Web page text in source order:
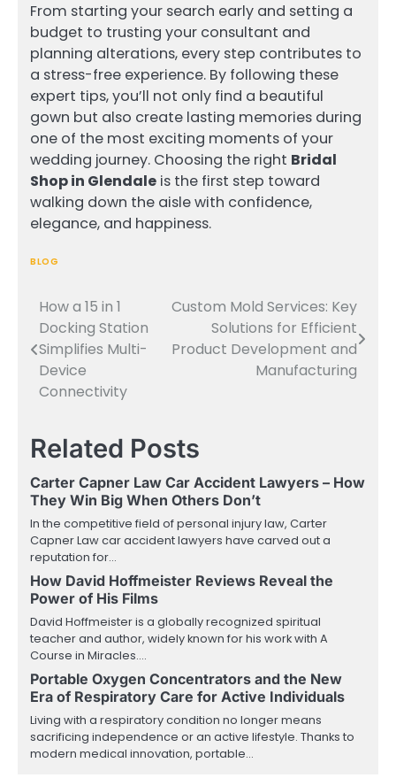
From starting your search early and setting a
budget to trusting your consultant and
planning alterations, every step contributes to
a stress-free experience. By following these
expert tips, you’ll not only find a beautiful
gown but also create lasting memories during
one of the most exciting moments of your
wedding journey. Choosing the right Bridal
Shop in Glendale is the first step toward
walking down the aisle with confidence,
elegance, and happiness.
BLOG
Post
navigation
How a 15 in 1
Docking Station
Simplifies Multi-
Device
Connectivity
Custom Mold Services: Key
Solutions for Efficient
Product Development and
Manufacturing
Related Posts
Carter Capner Law Car Accident Lawyers – How
They Win Big When Others Don’t
In the competitive field of personal injury law, Carter
Capner Law car accident lawyers have carved out a
reputation for…
How David Hoffmeister Reviews Reveal the
Power of His Films
David Hoffmeister is a globally recognized spiritual
teacher and author, widely known for his work with A
Course in Miracles.…
Portable Oxygen Concentrators and the New
Era of Respiratory Care for Active Individuals
Living with a respiratory condition no longer means
sacrificing independence or an active lifestyle. Thanks to
modern medical innovation, portable…